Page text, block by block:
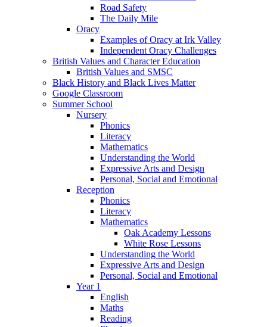
Road Safety
The Daily Mile
Oracy
Examples of Oracy at Irk Valley
Independent Oracy Challenges
British Values and Character Education
British Values and SMSC
Black History and Black Lives Matter
Google Classroom
Summer School
Nursery
Phonics
Literacy
Mathematics
Understanding the World
Expressive Arts and Design
Personal, Social and Emotional
Reception
Phonics
Literacy
Mathematics
Oak Academy Lessons
White Rose Lessons
Understanding the World
Expressive Arts and Design
Personal, Social and Emotional
Year 1
English
Maths
Reading